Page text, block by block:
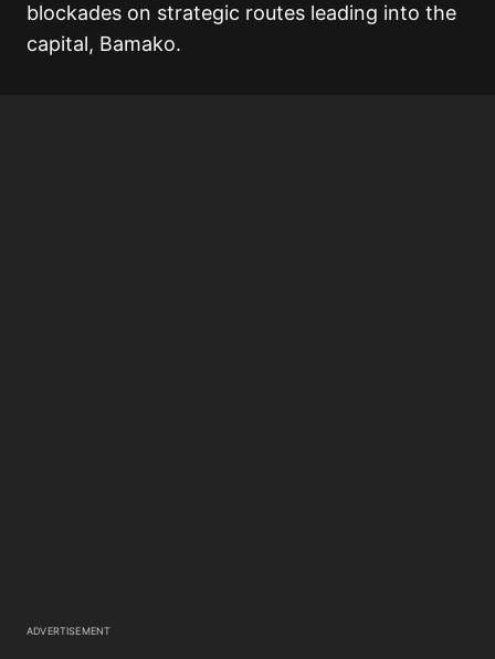
blockades on strategic routes leading into the
capital, Bamako.
ADVERTISEMENT